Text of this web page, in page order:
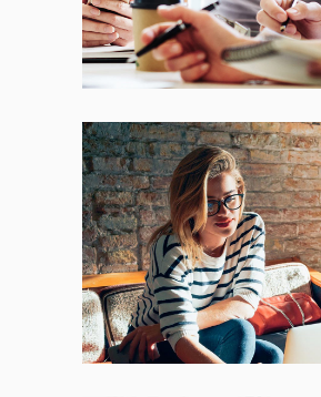
Places
BRANDING